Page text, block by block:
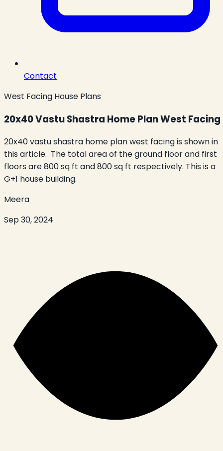
Contact
West Facing House Plans
20x40 Vastu Shastra Home Plan West Facing
20x40 vastu shastra home plan west facing is shown in
this article. The total area of the ground floor and first
floors are 800 sq ft and 800 sq ft respectively. This is a
G+1 house building.
Meera
Sep 30, 2024